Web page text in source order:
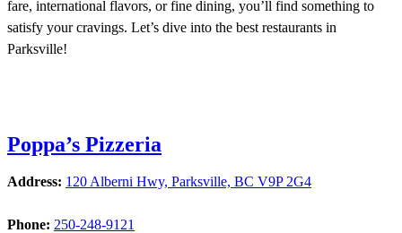
fare, international flavors, or fine dining, you’ll find something to
satisfy your cravings. Let’s dive into the best restaurants in
Parksville!
Poppa’s Pizzeria
Address: 120 Alberni Hwy, Parksville, BC V9P 2G4
Phone: 250-248-9121